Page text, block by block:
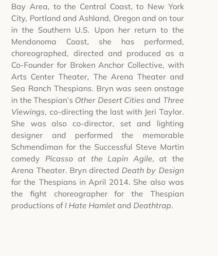
Bay Area, to the Central Coast, to New York
City, Portland and Ashland, Oregon and on tour
in the Southern U.S. Upon her return to the
Mendonoma Coast, she has performed,
choreographed, directed and produced as a
Co-Founder for Broken Anchor Collective, with
Arts Center Theater, The Arena Theater and
Sea Ranch Thespians. Bryn was seen onstage
in the Thespian’s Other Desert Cities and Three
Viewings, co-directing the last with Jeri Taylor.
She was also co-director, set and lighting
designer and performed the memorable
Schmendiman for the Successful Steve Martin
comedy Picasso at the Lapin Agile, at the
Arena Theater. Bryn directed Death by Design
for the Thespians in April 2014. She also was
the fight choreographer for the Thespian
productions of I Hate Hamlet and Deathtrap.